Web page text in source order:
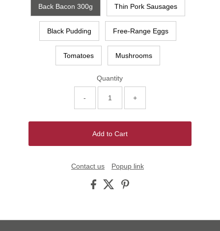
Back Bacon 300g Thin Pork Sausages
Black Pudding Free-Range Eggs
Tomatoes Mushrooms
Quantity
- +
Add to Cart
Contact us Popup link